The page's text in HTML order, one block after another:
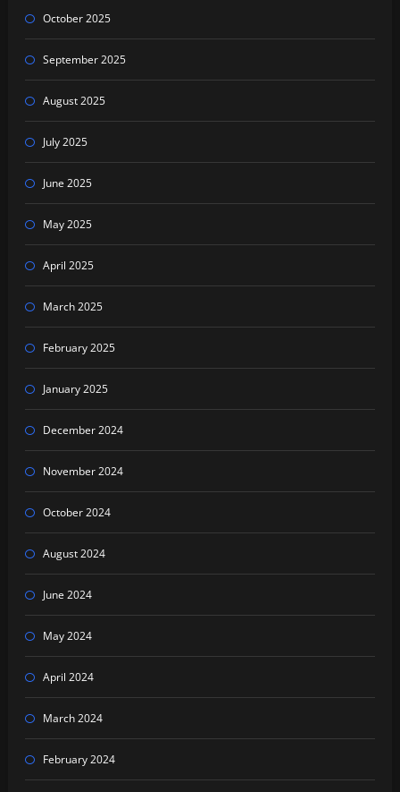
October 2025
September 2025
August 2025
July 2025
June 2025
May 2025
April 2025
March 2025
February 2025
January 2025
December 2024
November 2024
October 2024
August 2024
June 2024
May 2024
April 2024
March 2024
February 2024